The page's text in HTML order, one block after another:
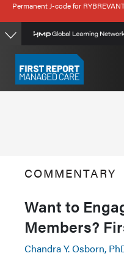
Skip
to
main
content
Permanent J-code for
COMMENTARY
Want to
Members?
Chandra Y. Osborn,